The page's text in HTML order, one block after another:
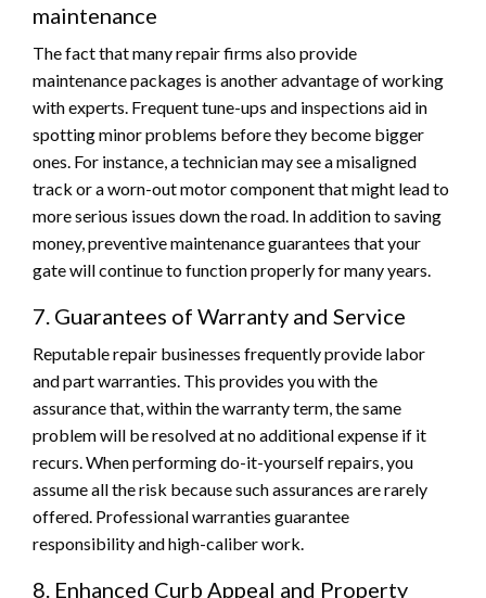
maintenance
The fact that many repair firms also provide
maintenance packages is another advantage of working
with experts. Frequent tune-ups and inspections aid in
spotting minor problems before they become bigger
ones. For instance, a technician may see a misaligned
track or a worn-out motor component that might lead to
more serious issues down the road. In addition to saving
money, preventive maintenance guarantees that your
gate will continue to function properly for many years.
7. Guarantees of Warranty and Service
Reputable repair businesses frequently provide labor
and part warranties. This provides you with the
assurance that, within the warranty term, the same
problem will be resolved at no additional expense if it
recurs. When performing do-it-yourself repairs, you
assume all the risk because such assurances are rarely
offered. Professional warranties guarantee
responsibility and high-caliber work.
8. Enhanced Curb Appeal and Property